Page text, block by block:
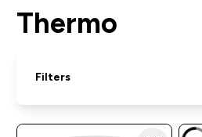
Thermo
Filters